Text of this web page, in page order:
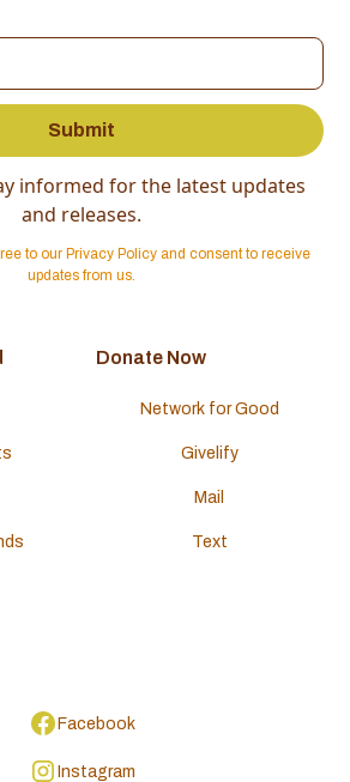
informed for the latest updates
and releases.
to our Privacy Policy and consent to receive
updates from us.
Donate Now
Network for Good
Givelify
Mail
Text
Facebook
Instagram